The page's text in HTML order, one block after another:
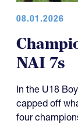
08.01.2026
NAI 7s